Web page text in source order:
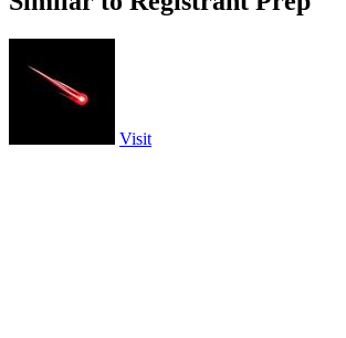
Visit